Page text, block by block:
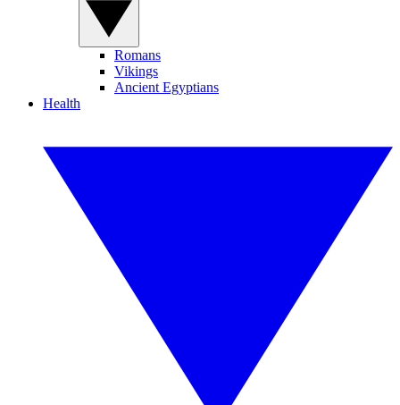
Romans
Vikings
Ancient Egyptians
Health